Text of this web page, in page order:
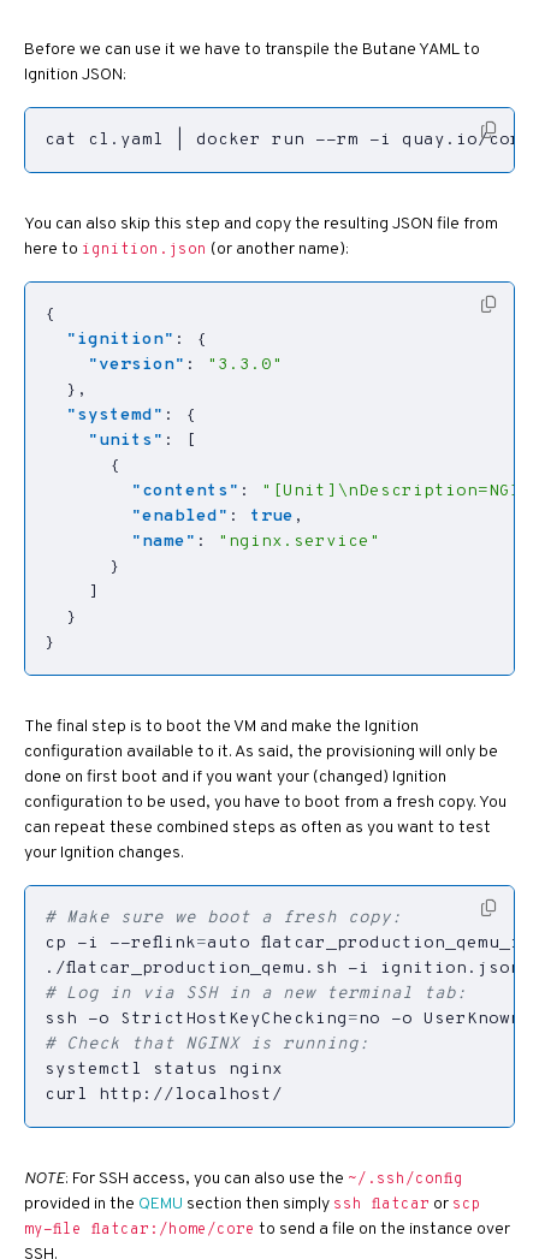
Before we can use it we have to transpile the Butane YAML to
Ignition JSON:
cat cl.yaml docker run --rm -i quay.io/
You can also skip this step and copy the resulting JSON file from
here to ignition.json (or another name):
{
"ignition" :
{
"version" :
"3.3.0"
},
"systemd" :
{
"units" :
[
{
"contents" :
"enabled" : true ,
"name" :
"nginx.service"
}
]
}
}
The final step is to boot the VM and make the Ignition
configuration available to it. As said, the provisioning will only be
done on first boot and if you want your (changed) Ignition
configuration to be used, you have to boot from a fresh copy. You
can repeat these combined steps as often as you want to test
your Ignition changes.
# Make sure we boot a fresh copy:
cp -i --reflink=
# Log in via SSH in a new terminal tab:
ssh -o StrictHostKeyChecking=no -o
# Check that NGINX is running:
curl http://localhost/
NOTE: For SSH access, you can also use the ~/.ssh/config
provided in the QEMU section then simply ssh flatcar or scp
my-file flatcar:/home/core to send a file on the instance over
SSH.